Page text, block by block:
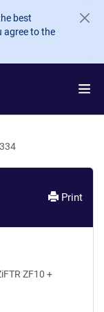
best
agree to the
Print
ZF10 +